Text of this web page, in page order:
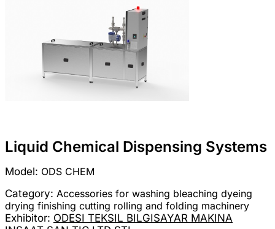
Liquid Chemical Dispensing Systems
Model: ODS CHEM
Category: Accessories for washing bleaching dyeing
drying finishing cutting rolling and folding machinery
Exhibitor: ODESI TEKSIL BILGISAYAR MAKINA